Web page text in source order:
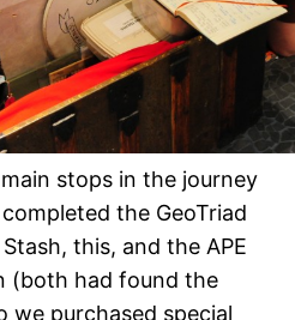
stops in the journey
the GeoTriad
this, and the APE
(both had found the
we purchased special